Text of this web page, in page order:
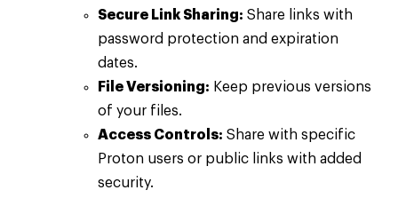
Secure Link Sharing: Share links with
password protection and expiration
dates.
File Versioning: Keep previous versions
of your files.
Access Controls: Share with specific
Proton users or public links with added
security.